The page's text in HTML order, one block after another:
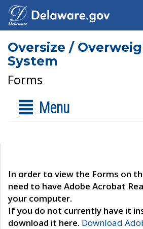
Oversize /
System
Forms
Menu
In order to view the Forms on
need to have Adobe Acrobat
your computer.
If you do not currently have it
download it here. Download